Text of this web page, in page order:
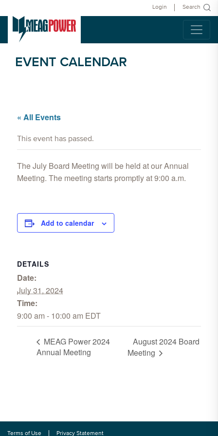
Login Search
EVENT CALENDAR
« All Events
This event has passed.
The July Board Meeting will be held at our Annual
Meeting. The meeting starts promptly at 9:00 a.m.
Add to calendar
DETAILS
Date:
July 31, 2024
Time:
9:00 am - 10:00 am EDT
MEAG Power 2024
Annual Meeting
August 2024 Board
Meeting
Terms of Use Privacy Statement